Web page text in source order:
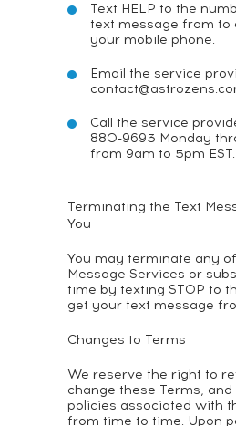
Text HELP to the
text message from to
your mobile phone.
Email the service
Call the service
880-9693 Monday
from 9am to 5pm EST.
Terminating the Text
You
You may terminate any
Message Services or
time by texting STOP to
get your text message
Changes to Terms
We reserve the right to
change these Terms,
policies associated with
from time to time. Upon